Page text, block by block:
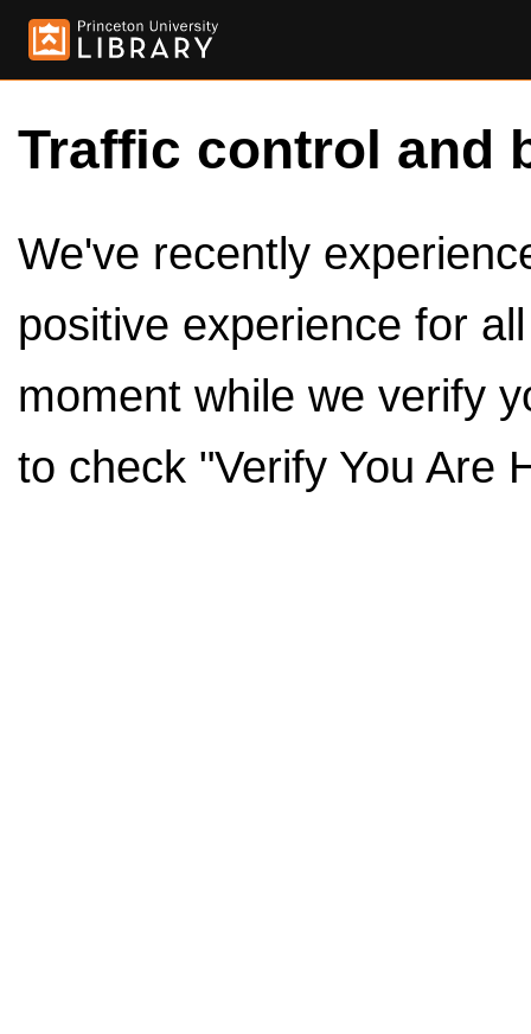
Traffic control and
We've recently
positive experience for
moment while we verify
to check "Verify You Are